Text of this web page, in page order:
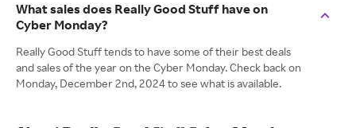
What sales does Really Good Stuff have on
Cyber Monday?
Really Good Stuff tends to have some of their best deals
and sales of the year on the Cyber Monday. Check back on
Monday, December 2nd, 2024 to see what is available.